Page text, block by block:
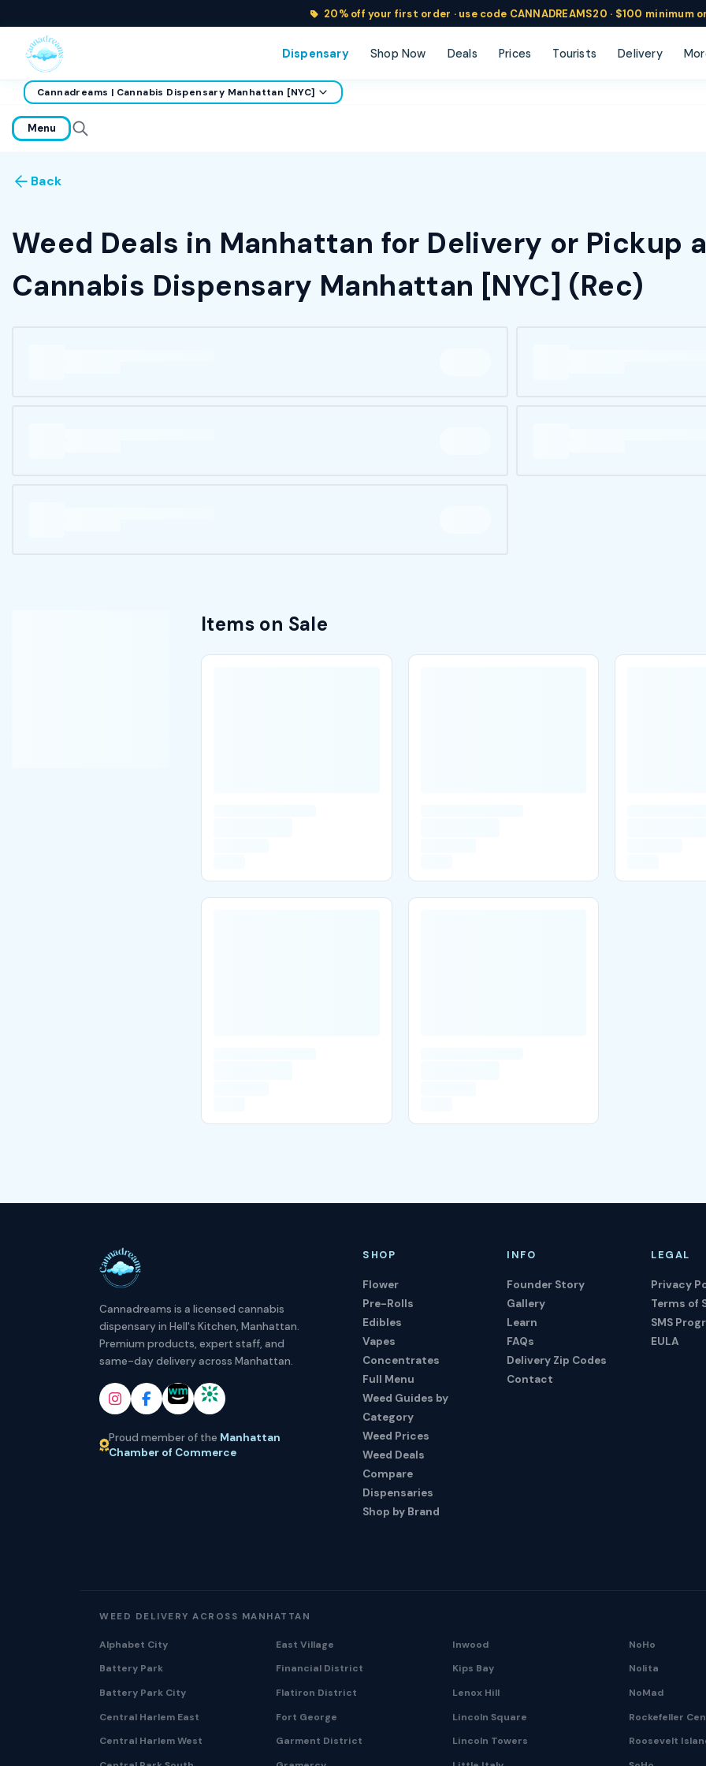
20% off your first order · use code CANNADREAMS20 · $100 minimum
Dispensary Shop Now Deals Prices Tourists Delivery
home
Cannadreams | Cannabis Dispensary Manhattan [NYC]
Menu
Back
Weed Deals in Manhattan for Delivery or Pickup
Cannabis Dispensary Manhattan [NYC] (Rec)
Items on Sale
Cannadreams is a licensed cannabis
dispensary in Hell's Kitchen, Manhattan.
Premium products, expert staff, and
same-day delivery across Manhattan.
Proud member of the Manhattan
Chamber of Commerce
SHOP
Flower
Pre-Rolls
Edibles
Vapes
Concentrates
Full Menu
Weed Guides by
Category
Weed Prices
Weed Deals
Compare
Dispensaries
Shop by Brand
INFO
Founder Story
Gallery
Learn
FAQs
Delivery Zip Codes
Contact
LEGAL
Privacy
Terms of
SMS
EULA
WEED DELIVERY ACROSS MANHATTAN
Alphabet City
Battery Park
Battery Park City
Central Harlem East
Central Harlem West
East Village
Financial District
Flatiron District
Fort George
Garment District
Inwood
Kips Bay
Lenox Hill
Lincoln Square
Lincoln Towers
NoHo
Nolita
NoMad
Rockefeller
Roosevelt